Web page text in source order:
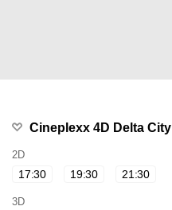
Cineplexx 4D Delta City
2D
17:30 19:30 21:30
3D